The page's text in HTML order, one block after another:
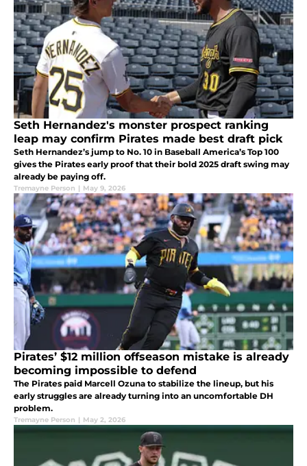
Seth Hernandez's monster prospect ranking
leap may confirm Pirates made best draft pick
Seth Hernandez’s jump to No. 10 in Baseball America’s Top 100
gives the Pirates early proof that their bold 2025 draft swing may
already be paying off.
Tremayne Person | May 9, 2026
Pirates’ $12 million offseason mistake is already
becoming impossible to defend
The Pirates paid Marcell Ozuna to stabilize the lineup, but his
early struggles are already turning into an uncomfortable DH
problem.
Tremayne Person | May 2, 2026